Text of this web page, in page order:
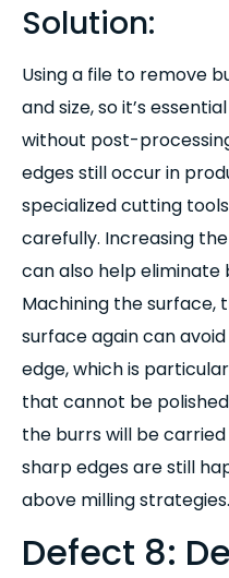
Solution:
Using a file to remove
and size, so it’s
without post-
edges still occur in
specialized cutting
carefully. Increasing
can also help eliminate
Machining the surface,
surface again can
edge, which is
that cannot be
the burrs will be
sharp edges are still
above milling strategies.
Defect 8: